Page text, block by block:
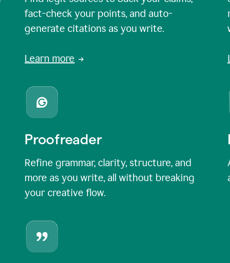
fact-check your points, and auto-
generate citations as you write.
Learn more
Proofreader
Refine grammar, clarity, structure, and
more as you write, all without breaking
your creative flow.